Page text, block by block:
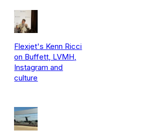
Flexjet's Kenn Ricci
on Buffett, LVMH,
Instagram and
culture